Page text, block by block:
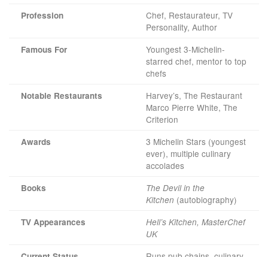
Profession
Chef, Restaurateur, TV
Personality, Author
Famous For
Youngest 3-Michelin-
starred chef, mentor to top
chefs
Notable Restaurants
Harvey’s, The Restaurant
Marco Pierre White, The
Criterion
Awards
3 Michelin Stars (youngest
ever), multiple culinary
accolades
Books
The Devil in the
Kitchen (autobiography)
TV Appearances
Hell’s Kitchen, MasterChef
UK